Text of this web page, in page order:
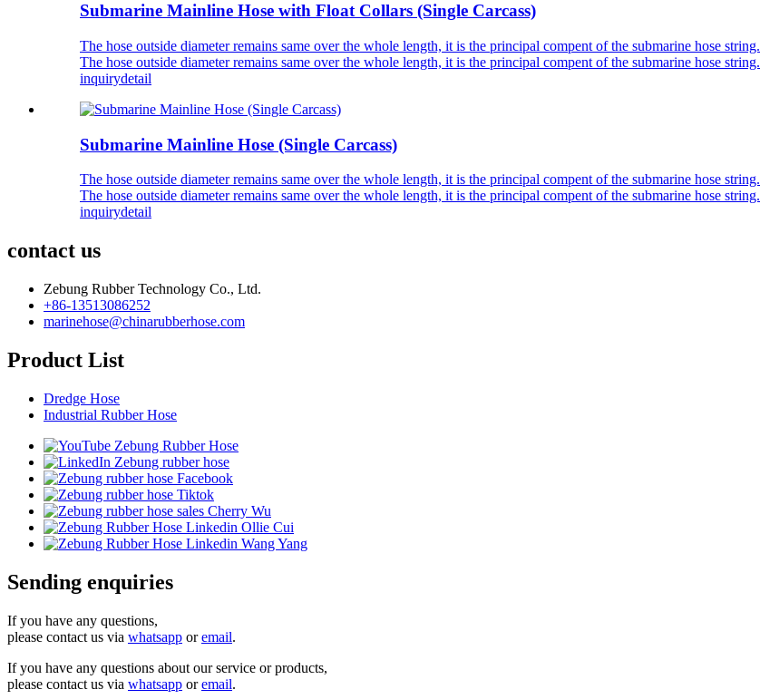
Submarine Mainline Hose with Float Collars (Single Carcass)
The hose outside diameter remains same over the whole length, it is the principal compent of the submarine hose string.
The hose outside diameter remains same over the whole length, it is the principal compent of the submarine hose string.
inquirydetail
Submarine Mainline Hose (Single Carcass)
The hose outside diameter remains same over the whole length, it is the principal compent of the submarine hose string.
The hose outside diameter remains same over the whole length, it is the principal compent of the submarine hose string.
inquirydetail
contact us
Zebung Rubber Technology Co., Ltd.
+86-13513086252
marinehose@chinarubberhose.com
Product List
Dredge Hose
Industrial Rubber Hose
Sending enquiries
If you have any questions,
please contact us via whatsapp oremail.
If you have any questions about our service or products,
please contact us via whatsapp oremail.